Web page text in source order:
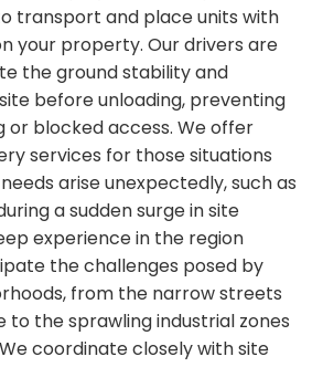
transport and place units with
your property. Our drivers are
the ground stability and
before unloading, preventing
or blocked access. We offer
services for those situations
arise unexpectedly, such as
a sudden surge in site
experience in the region
the challenges posed by
from the narrow streets
to the sprawling industrial zones
coordinate closely with site